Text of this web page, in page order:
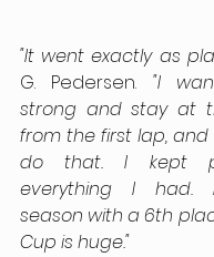
"It went exactly as
G. Pedersen. "I
strong and stay at
from the first lap,
do that. I kept
everything I had.
season with a 6th
Cup is huge."